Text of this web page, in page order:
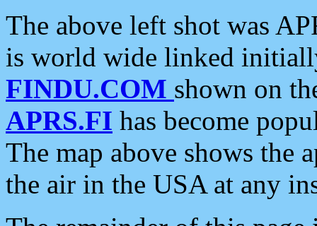
The above left shot was
is world wide linked
FINDU.COM shown on
APRS.FI has become
The map above shows the
the air in the USA at any